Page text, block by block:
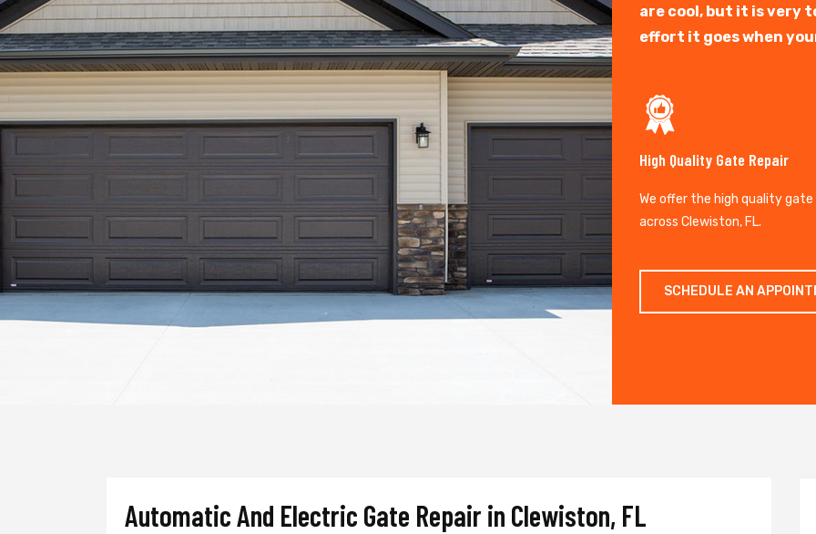
are cool, but it is very
effort it goes when
High Quality Gate Repair
We offer the high quality gate
across Clewiston, FL.
SCHEDULE AN
Automatic And Electric Gate Repair in Clewiston, FL